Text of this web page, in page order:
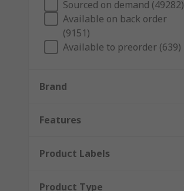
Sourced on demand (49282)
Available on back order
(9151)
Available to preorder (639)
Brand
Features
Product Labels
Product Type